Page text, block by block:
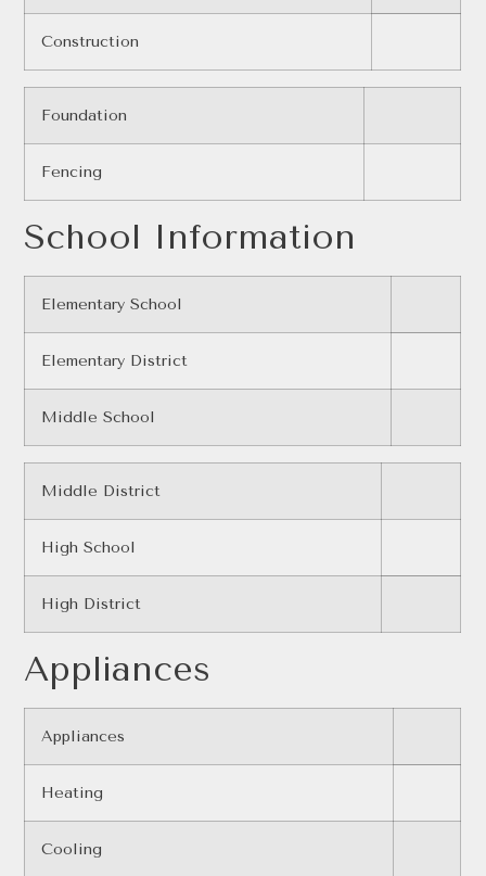
Construction
Foundation
Fencing
School Information
Elementary School
Elementary District
Middle School
Middle District
High School
High District
Appliances
Appliances
Heating
Cooling